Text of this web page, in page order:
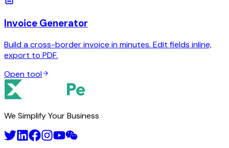
Invoice Generator
Build a cross-border invoice in minutes. Edit fields inline,
export to PDF.
Open tool
We Simplify Your Business